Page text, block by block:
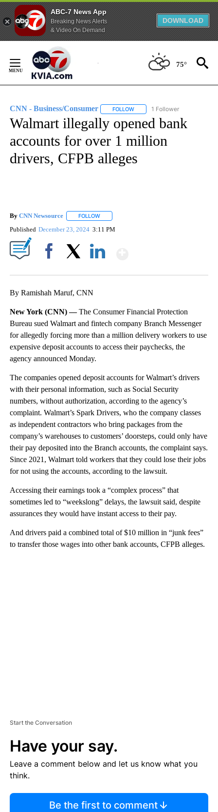
ABC-7 News App
Breaking News Alerts
& Video On Demand
DOWNLOAD
Content
75°
CNN - Business/Consumer FOLLOW FOLLOW "CNN - BUSINESS/
1 Follower
Walmart illegally opened bank
accounts for over 1 million
drivers, CFPB alleges
By CNN Newsource FOLLOW
Published December 23, 2024 3:11 PM
By Ramishah Maruf, CNN
New York (CNN) —The Consumer Financial Protection
Bureau sued Walmart and fintech company Branch Messenger
for allegedly forcing more than a million delivery workers to use
expensive deposit accounts to access their paychecks, the
agency announced Monday.
The companies opened deposit accounts for Walmart’s drivers
with their personal information, such as Social Security
numbers, without authorization, according to the agency’s
complaint. Walmart’s Spark Drivers, who the company classes
as independent contractors who bring packages from the
company’s warehouses to customers’ doorsteps, could only have
their pay deposited into the Branch accounts, the complaint says.
Since 2021, Walmart told workers that they could lose their jobs
for not using the accounts, according to the lawsuit.
Accessing their earnings took a “complex process” that
sometimes led to “weekslong” delays, the lawsuit said, despite
assurances they would have instant access to their pay.
And drivers paid a combined total of $10 million in “junk fees”
to transfer those wages into other bank accounts, CFPB alleges.
Start the Conversation
Have your say.
Leave a comment below and let us know what you
think.
Be the first to comment